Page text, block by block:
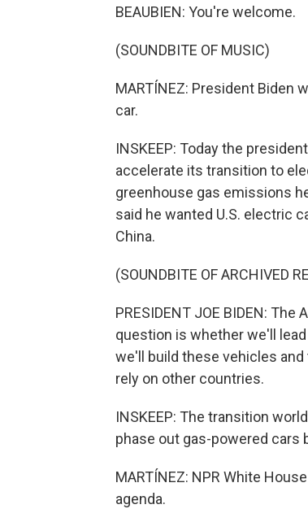
BEAUBIEN: You're welcome.
(SOUNDBITE OF MUSIC)
MARTÍNEZ: President Biden
car.
INSKEEP: Today the
accelerate its transition to
greenhouse gas emissions
said he wanted U.S. electric
China.
(SOUNDBITE OF ARCHIVED
PRESIDENT JOE BIDEN:
question is whether we'll
we'll build these vehicles
rely on other countries.
INSKEEP: The transition
phase out gas-powered cars
MARTÍNEZ: NPR White
agenda.